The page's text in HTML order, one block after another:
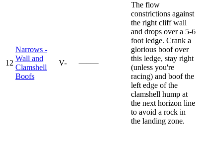
12
Narrows -
Wall and
Clamshell
Boofs
V- —–—
The flow
constrictions against
the right cliff wall
and drops over a 5-6
foot ledge. Crank a
glorious boof over
this ledge, stay right
(unless you're
racing) and boof the
left edge of the
clamshell hump at
the next horizon line
to avoid a rock in
the landing zone.